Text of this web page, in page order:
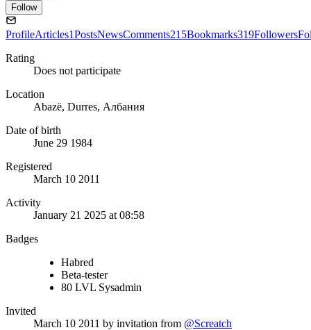
Follow
ProfileArticles1PostsNewsComments215Bookmarks319Followers
Rating
Does not participate
Location
Abazë, Durres, Албания
Date of birth
June 29 1984
Registered
March 10 2011
Activity
January 21 2025 at 08:58
Badges
Habred
Beta-tester
80 LVL Sysadmin
Invited
March 10 2011 by invitation from @Screatch